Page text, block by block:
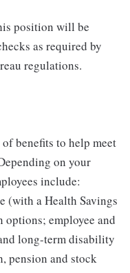
position will be
as required by
regulations.
benefits to help meet
on your
include:
(with a Health Savings
employee and
long-term disability
pension and stock